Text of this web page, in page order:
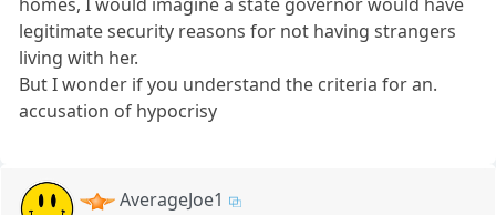
homes, I would imagine a state governor would have
legitimate security reasons for not having strangers
living with her.
But I wonder if you understand the criteria for an.
accusation of hypocrisy
AverageJoe1